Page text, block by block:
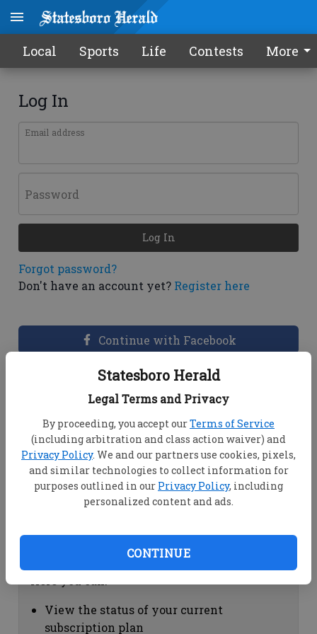
Statesboro Herald
Legal Terms and Privacy
By proceeding, you accept ourTerms of Service
(including arbitration and class action waiver) and
Privacy Policy. We and our partners use cookies, pixels,
and similar technologies to collect information for
purposes outlined in our Privacy Policy, including
personalized content and ads.
CONTINUE
Local Sports Life Contests More
Log In
Email address
Password
Forgot password?
Don't have an account yet? Register here
Log In
Continue with Facebook
Dashboard Help
View your email associated with the
account
Change your password by clicking on
"Change password"
view your order history by clicking on
Subscription Help
View the status of your current
subscription plan